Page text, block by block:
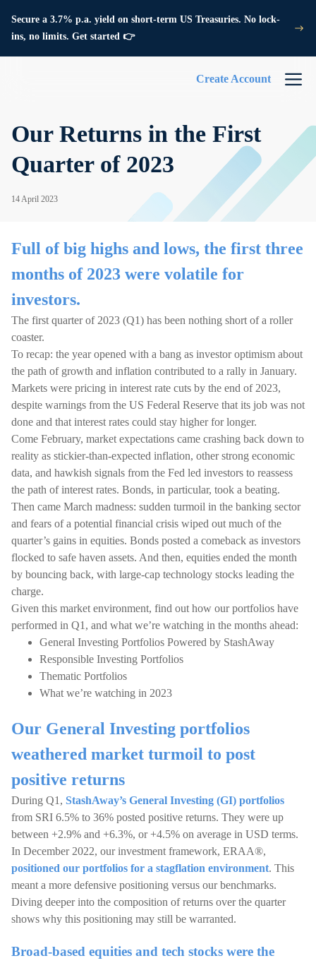
Secure a 3.7% p.a. yield on short-term US Treasuries. No lock-
ins, no limits. Get started 👉
Create Account
Our Returns in the First
Quarter of 2023
14 April 2023
Full of big highs and lows, the first three
months of 2023 were volatile for
investors.
The first quarter of 2023 (Q1) has been nothing short of a roller
coaster.
To recap: the year opened with a bang as investor optimism about
the path of growth and inflation contributed to a rally in January.
Markets were pricing in interest rate cuts by the end of 2023,
despite warnings from the US Federal Reserve that its job was not
done and that interest rates could stay higher for longer.
Come February, market expectations came crashing back down to
reality as stickier-than-expected inflation, other strong economic
data, and hawkish signals from the Fed led investors to reassess
the path of interest rates. Bonds, in particular, took a beating.
Then came March madness: sudden turmoil in the banking sector
and fears of a potential financial crisis wiped out much of the
quarter’s gains in equities. Bonds posted a comeback as investors
flocked to safe haven assets. And then, equities ended the month
by bouncing back, with large-cap technology stocks leading the
charge.
Given this market environment, find out how our portfolios have
performed in Q1, and what we’re watching in the months ahead:
General Investing Portfolios Powered by StashAway
Responsible Investing Portfolios
Thematic Portfolios
What we’re watching in 2023
Our General Investing portfolios
weathered market turmoil to post
positive returns
During Q1, StashAway’s General Investing (GI) portfolios
from SRI 6.5% to 36% posted positive returns. They were up
between +2.9% and +6.3%, or +4.5% on average in USD terms.
In December 2022, our investment framework, ERAA®,
positioned our portfolios for a stagflation environment. This
meant a more defensive positioning versus our benchmarks.
Diving deeper into the composition of returns over the quarter
shows why this positioning may still be warranted.
Broad-based equities and tech stocks were the